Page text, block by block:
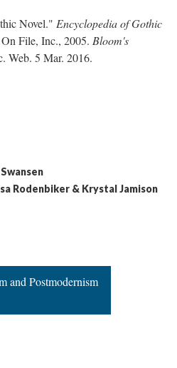
Novel." Encyclopedia of Gothic
File, Inc., 2005. Bloom's
Web. 5 Mar. 2016.
Rodenbiker & Krystal Jamison
and Postmodernism